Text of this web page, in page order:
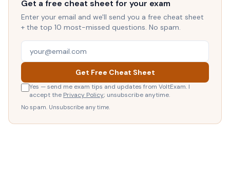
Get a free cheat sheet for your exam
Enter your email and we'll send you a free cheat sheet
+ the top 10 most-missed questions. No spam.
Get Free Cheat Sheet
Yes — send me exam tips and updates from VoltExam. I
accept the Privacy Policy; unsubscribe anytime.
No spam. Unsubscribe any time.